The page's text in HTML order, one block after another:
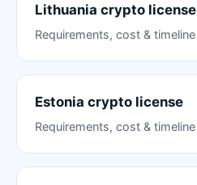
Lithuania crypto license
Requirements, cost & timeline
Estonia crypto license
Requirements, cost & timeline